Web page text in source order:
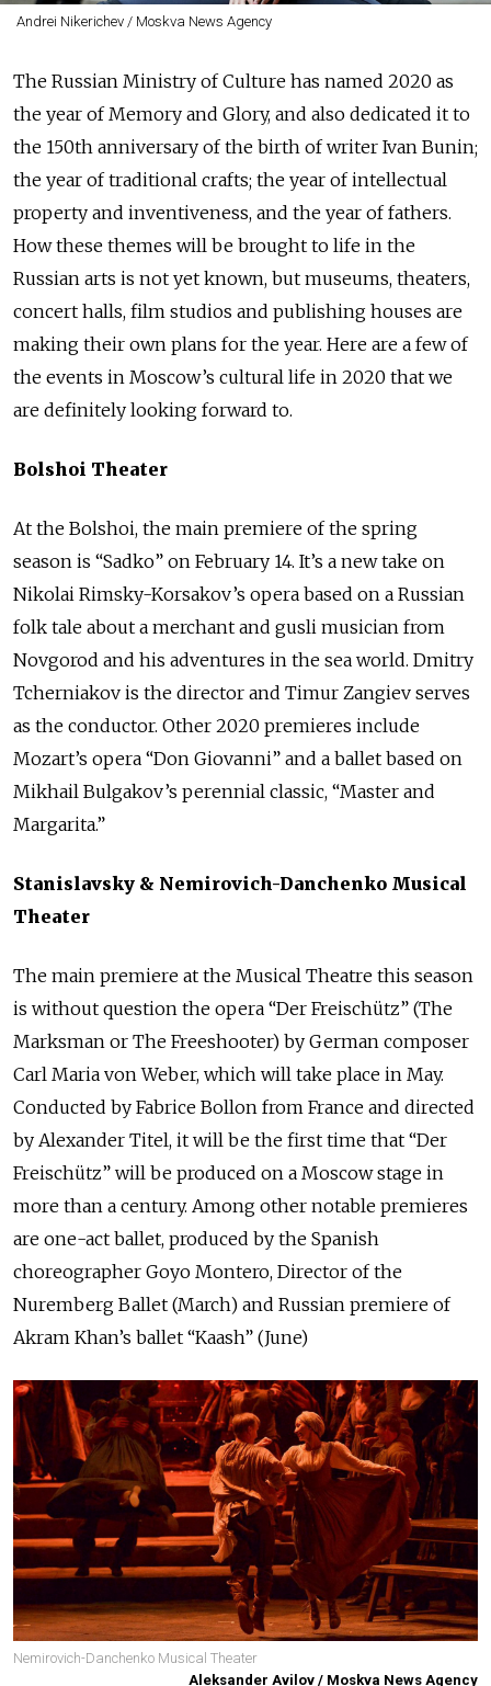
Andrei Nikerichev / Moskva News Agency
The Russian Ministry of Culture has named 2020 as
the year of Memory and Glory, and also dedicated it to
the 150th anniversary of the birth of writer Ivan Bunin;
the year of traditional crafts; the year of intellectual
property and inventiveness, and the year of fathers.
How these themes will be brought to life in the
Russian arts is not yet known, but museums, theaters,
concert halls, film studios and publishing houses are
making their own plans for the year. Here are a few of
the events in Moscow’s cultural life in 2020 that we
are definitely looking forward to.
Bolshoi Theater
At the Bolshoi, the main premiere of the spring
season is “Sadko” on February 14. It’s a new take on
Nikolai Rimsky-Korsakov’s opera based on a Russian
folk tale about a merchant and gusli musician from
Novgorod and his adventures in the sea world. Dmitry
Tcherniakov is the director and Timur Zangiev serves
as the conductor. Other 2020 premieres include
Mozart’s opera “Don Giovanni” and a ballet based on
Mikhail Bulgakov’s perennial classic, “Master and
Margarita.”
Stanislavsky & Nemirovich-Danchenko Musical
Theater
The main premiere at the Musical Theatre this season
is without question the opera “Der Freischütz” (The
Marksman or The Freeshooter) by German composer
Carl Maria von Weber, which will take place in May.
Conducted by Fabrice Bollon from France and directed
by Alexander Titel, it will be the first time that “Der
Freischütz” will be produced on a Moscow stage in
more than a century. Among other notable premieres
are one-act ballet, produced by the Spanish
choreographer Goyo Montero, Director of the
Nuremberg Ballet (March) and Russian premiere of
Akram Khan’s ballet “Kaash” (June)
Nemirovich-Danchenko Musical Theater
Aleksander Avilov / Moskva News Agency